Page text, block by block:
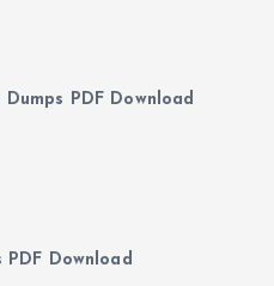
PDF Download
PDF Download